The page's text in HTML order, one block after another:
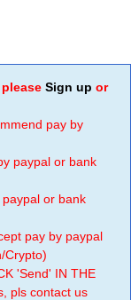
Sign up or
pay by
paypal or bank
or bank
pay by paypal
Crypto)
'Send' IN THE
pls contact us